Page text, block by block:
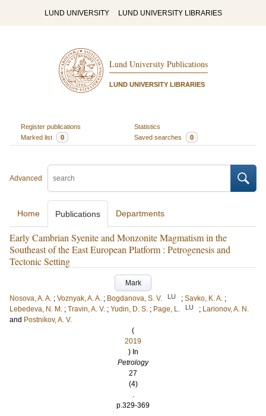
LUND UNIVERSITY LUND UNIVERSITY LIBRARIES
Lund University Publications
LUND UNIVERSITY LIBRARIES
Register publications
Statistics
Marked list
0 Saved searches 0
Advanced
Home Publications Departments
Early Cambrian Syenite and Monzonite Magmatism in the
Southeast of the East European Platform : Petrogenesis and
Tectonic Setting
Mark
Nosova, A. A. ; Voznyak, A. A. ; Bogdanova, S. V. LU ; Savko, K. A. ;
Lebedeva, N. M. ; Travin, A. V. ; Yudin, D. S. ; Page, L. LU ; Larionov, A. N.
and Postnikov, A. V.
(
2019
) In
Petrology
27
(4)
.
p.329-369